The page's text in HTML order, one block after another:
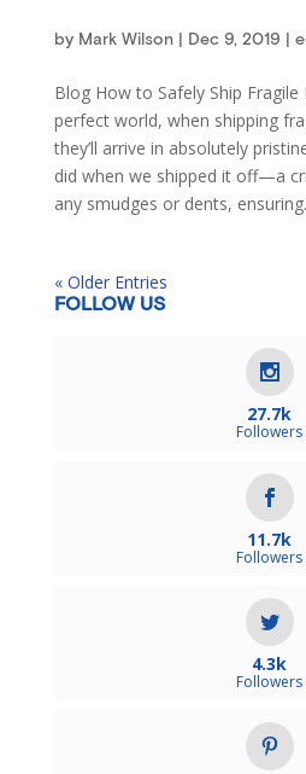
by Mark Wilson| Dec 9, 2019 |
Blog How to Safely Ship
perfect world, when shipping
they’ll arrive in absolutely
did when we shipped it off—a
any smudges or dents,
« Older Entries
FOLLOW US
27.7k
Followers
11.7k
Followers
4.3k
Followers